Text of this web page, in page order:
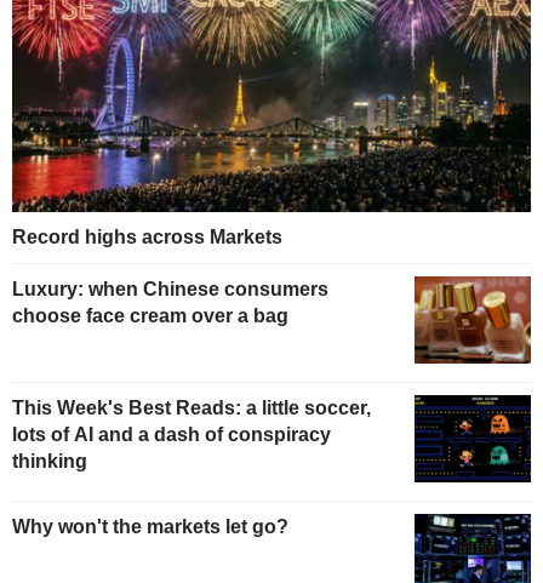
Record highs across Markets
Luxury: when Chinese consumers
choose face cream over a bag
This Week's Best Reads: a little soccer,
lots of AI and a dash of conspiracy
thinking
Why won't the markets let go?